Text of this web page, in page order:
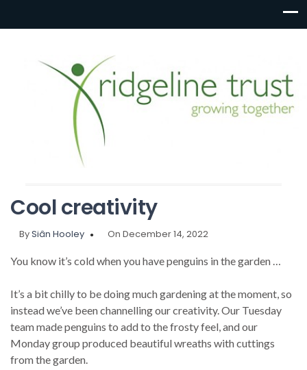
Cool creativity
BySiân Hooley On December 14, 2022
You know it’s cold when you have penguins in the garden …
It’s a bit chilly to be doing much gardening at the moment, so
instead we’ve been channelling our creativity. Our Tuesday
team made penguins to add to the frosty feel, and our
Monday group produced beautiful wreaths with cuttings
from the garden.